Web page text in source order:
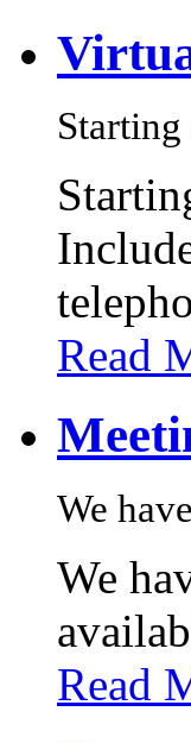
Read
We
We
Read